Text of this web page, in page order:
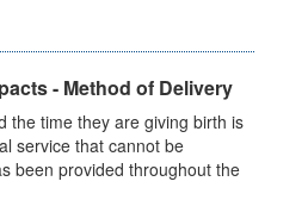
- Method of Delivery
the time they are giving birth is
service that cannot be
been provided throughout the